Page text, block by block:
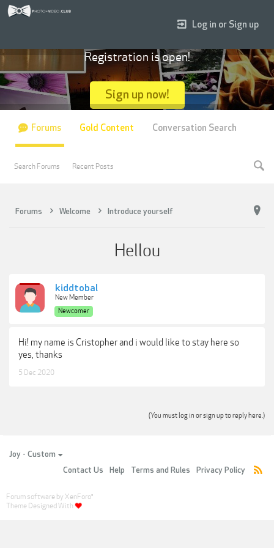
Forums Welcome Introduce yourself
Hellou
kiddtobal
New Member
Newcomer
Hi! my name is Cristopher and i would like to stay here so
yes, thanks
5 Dec 2020
(You must log in or sign up to reply here.)
Log in or Sign up
Registration is open!
Sign up now!
Forums
Search Forums Recent Posts
Gold Content Conversation Search
Joy - Custom
Contact Us
Help Terms and Rules Privacy Policy
Forum software by XenForo®
Theme Designed With